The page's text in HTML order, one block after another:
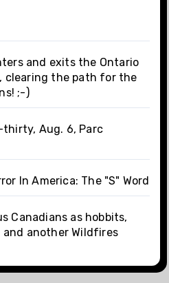
and exits the Ontario
clearing the path for the
;-)
Aug. 6, Parc
In America: The "S" Word
Canadians as hobbits,
and another Wildfires